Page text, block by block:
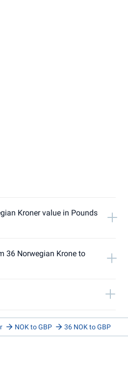
Kroner value in Pounds
36 Norwegian Krone to
NOK to GBP 36 NOK to GBP